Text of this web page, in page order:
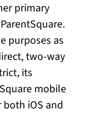
primary
purposes as
two-way
its
mobile
iOS and